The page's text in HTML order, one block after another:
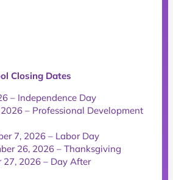
Closing Dates
– Independence Day
– Professional Development
7, 2026 – Labor Day
26, 2026 – Thanksgiving
27, 2026 – Day After